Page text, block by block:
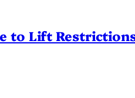
to Lift